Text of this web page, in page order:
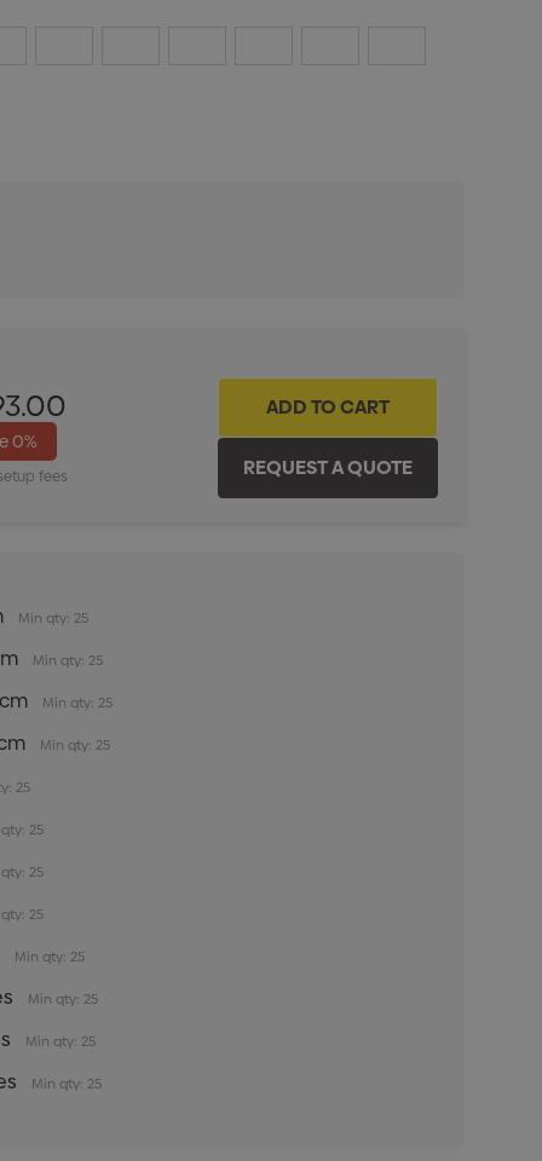
0%
fees
Min qty: 25
Min qty: 25
Min qty: 25
Min qty: 25
25
25
25
25
Min qty: 25
Min qty: 25
Min qty: 25
Min qty: 25